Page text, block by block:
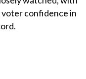
confidence in